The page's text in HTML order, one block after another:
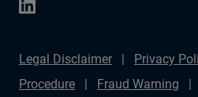
Legal Disclaimer Privacy
Procedure
Fraud Warning